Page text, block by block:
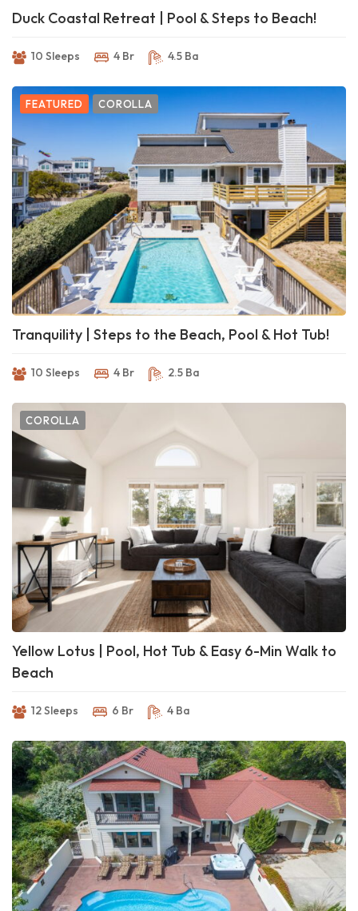
Duck Coastal Retreat | Pool & Steps to Beach!
10 Sleeps 4 Br 4.5 Ba
FEATURED COROLLA
Tranquility | Steps to the Beach, Pool & Hot Tub!
10 Sleeps 4 Br 2.5 Ba
COROLLA
Yellow Lotus | Pool, Hot Tub & Easy 6-Min Walk to
Beach
12 Sleeps 6 Br 4 Ba